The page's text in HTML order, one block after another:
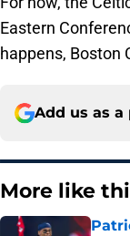
Eastern
happens, Boston
Add us as a
More like